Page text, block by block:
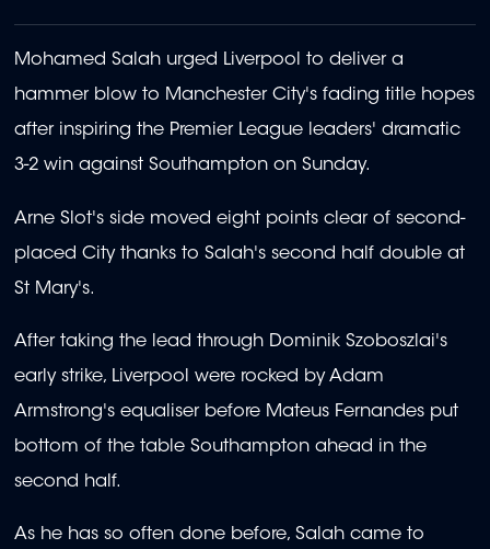
Mohamed Salah urged Liverpool to deliver a
hammer blow to Manchester City's fading title hopes
after inspiring the Premier League leaders' dramatic
3-2 win against Southampton on Sunday.
Arne Slot's side moved eight points clear of second-
placed City thanks to Salah's second half double at
St Mary's.
After taking the lead through Dominik Szoboszlai's
early strike, Liverpool were rocked by Adam
Armstrong's equaliser before Mateus Fernandes put
bottom of the table Southampton ahead in the
second half.
As he has so often done before, Salah came to